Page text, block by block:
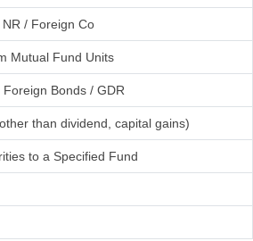
/ Foreign Co
Mutual Fund Units
Bonds / GDR
than dividend, capital gains)
to a Specified Fund